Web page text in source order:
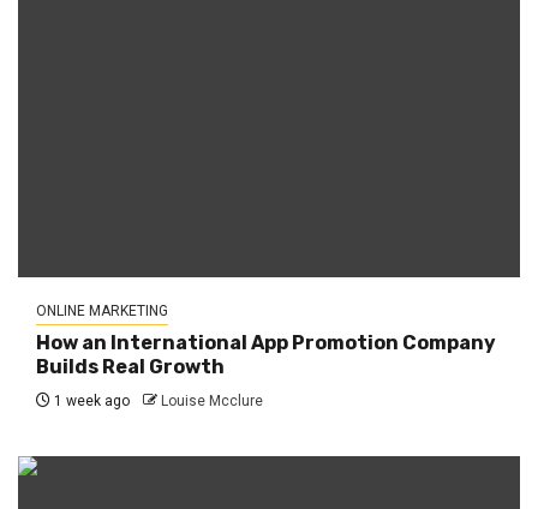
ONLINE MARKETING
How an International App Promotion Company
Builds Real Growth
1 week ago Louise Mcclure